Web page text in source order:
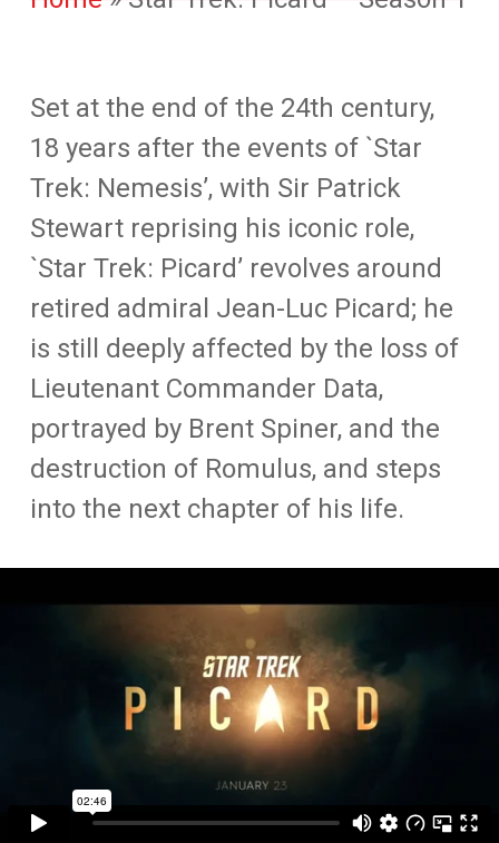
Set at the end of the 24th century,
18 years after the events of `Star
Trek: Nemesis’, with Sir Patrick
Stewart reprising his iconic role,
`Star Trek: Picard’ revolves around
retired admiral Jean-Luc Picard; he
is still deeply affected by the loss of
Lieutenant Commander Data,
portrayed by Brent Spiner, and the
destruction of Romulus, and steps
into the next chapter of his life.